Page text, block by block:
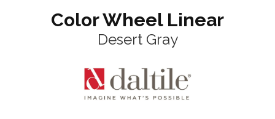
Color Wheel Linear
Desert Gray